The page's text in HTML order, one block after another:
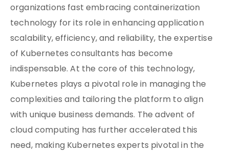
organizations fast embracing containerization
technology for its role in enhancing application
scalability, efficiency, and reliability, the expertise
of Kubernetes consultants has become
indispensable. At the core of this technology,
Kubernetes plays a pivotal role in managing the
complexities and tailoring the platform to align
with unique business demands. The advent of
cloud computing has further accelerated this
need, making Kubernetes experts pivotal in the